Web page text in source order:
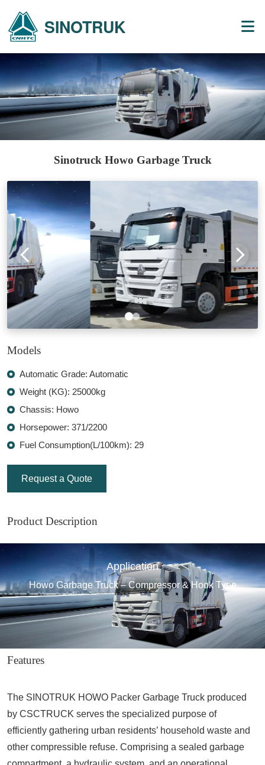
SINOTRUK
Sinotruck Howo Garbage Truck
Models
Automatic Grade: Automatic
Weight (KG): 25000kg
Chassis: Howo
Horsepower: 371/2200
Fuel Consumption(L/100km): 29
Request a Quote
Product Description
Application
Howo Garbage Truck – Compressor & Hook Type
Features
The SINOTRUK HOWO Packer Garbage Truck produced
by CSCTRUCK serves the specialized purpose of
efficiently gathering urban residents’ household waste and
other compressible refuse. Comprising a sealed garbage